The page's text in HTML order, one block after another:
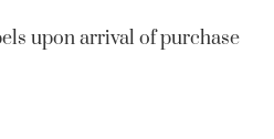
upon arrival of purchase